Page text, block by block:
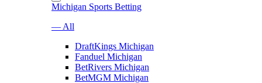
Michigan Sports Betting
— All
DraftKings Michigan
Fanduel Michigan
BetRivers Michigan
BetMGM Michigan